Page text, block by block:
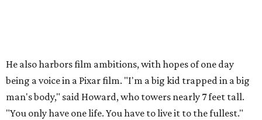
He also harbors film ambitions, with hopes of one day
being a voice in a Pixar film. "I'm a big kid trapped in a big
man's body," said Howard, who towers nearly 7 feet tall.
"You only have one life. You have to live it to the fullest."